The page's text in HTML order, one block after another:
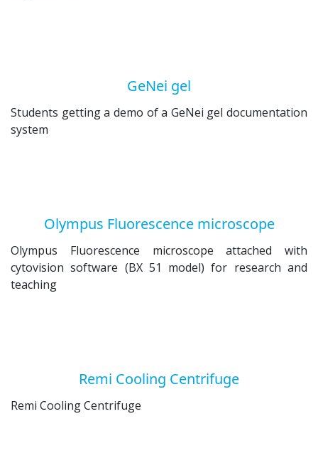
GeNei gel
Students getting a demo of a GeNei gel documentation
system
Olympus Fluorescence microscope
Olympus Fluorescence microscope attached with
cytovision software (BX 51 model) for research and
teaching
Remi Cooling Centrifuge
Remi Cooling Centrifuge